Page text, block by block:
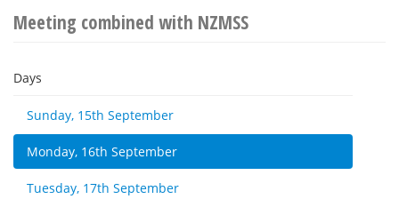
Meeting combined with NZMSS
Days
Sunday, 15th September
Monday, 16th September
Tuesday, 17th September